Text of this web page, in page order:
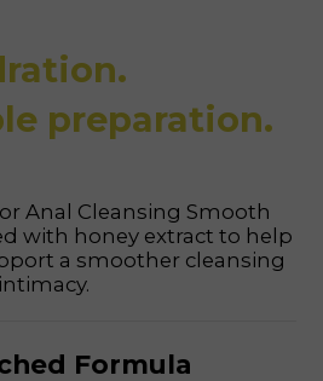
preparation.
Anal Cleansing Smooth
with honey extract to help
a smoother cleansing
Formula